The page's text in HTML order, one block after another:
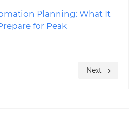
Planning: What It
for Peak
Next